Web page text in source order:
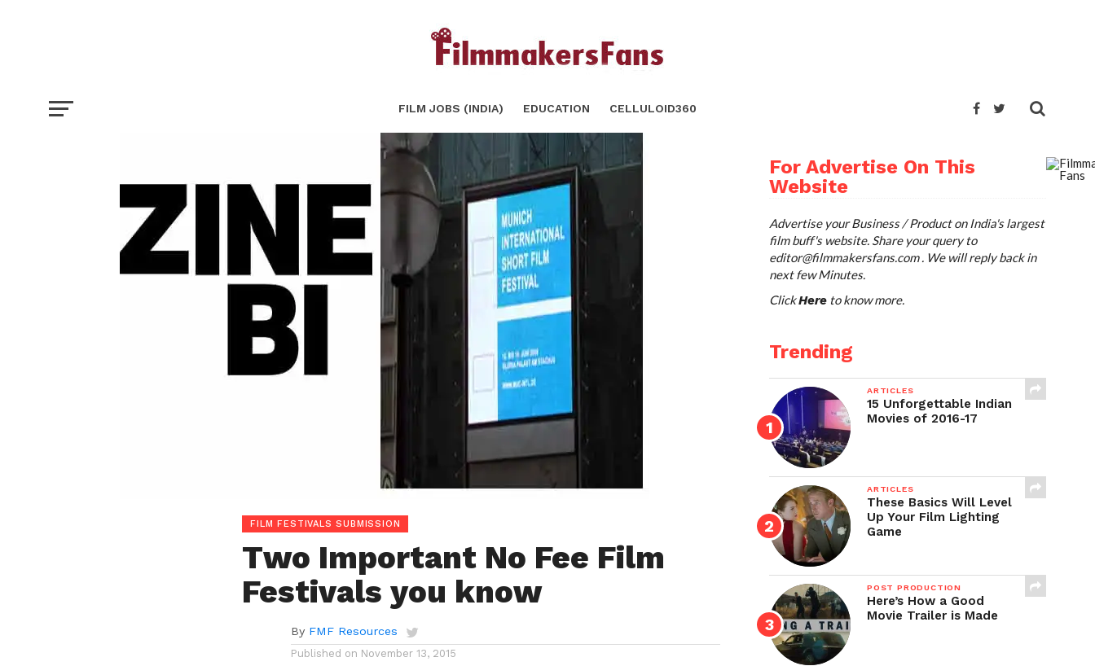
FILM JOBS (INDIA) EDUCATION CELLULOID360
FILM FESTIVALS SUBMISSION
Two Important No Fee Film
Festivals you know
By FMF Resources
Published on November 13, 2015
For Advertise On This
Website
Advertise your Business / Product on India's largest
film buff's website. Share your query to
editor@filmmakersfans.com. We will reply back in
next few Minutes.
ClickHere to know more.
Trending
ARTICLES
15 Unforgettable Indian
Movies of 2016-17
ARTICLES
These Basics Will Level
Up Your Film Lighting
Game
POST PRODUCTION
Here’s How a Good
Movie Trailer is Made